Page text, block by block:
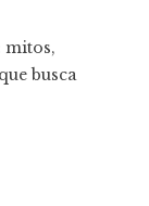
mitos,
busca